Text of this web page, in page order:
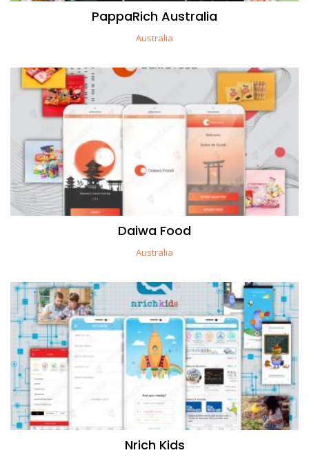
PappaRich Australia
Australia
Daiwa Food
Australia
Nrich Kids